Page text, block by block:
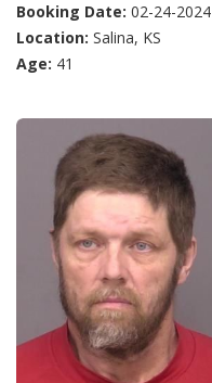
Booking Date: 02-24-2024
Location: Salina, KS
Age: 41